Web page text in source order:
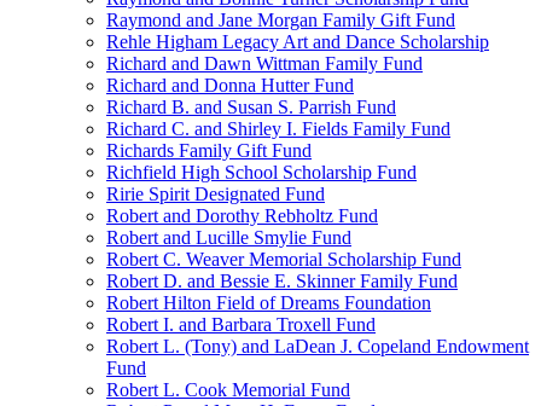
Raymond and Jane Morgan Family Gift Fund
Rehle Higham Legacy Art and Dance Scholarship
Richard and Dawn Wittman Family Fund
Richard and Donna Hutter Fund
Richard B. and Susan S. Parrish Fund
Richard C. and Shirley I. Fields Family Fund
Richards Family Gift Fund
Richfield High School Scholarship Fund
Ririe Spirit Designated Fund
Robert and Dorothy Rebholtz Fund
Robert and Lucille Smylie Fund
Robert C. Weaver Memorial Scholarship Fund
Robert D. and Bessie E. Skinner Family Fund
Robert Hilton Field of Dreams Foundation
Robert I. and Barbara Troxell Fund
Robert L. (Tony) and LaDean J. Copeland Endowment
Fund
Robert L. Cook Memorial Fund